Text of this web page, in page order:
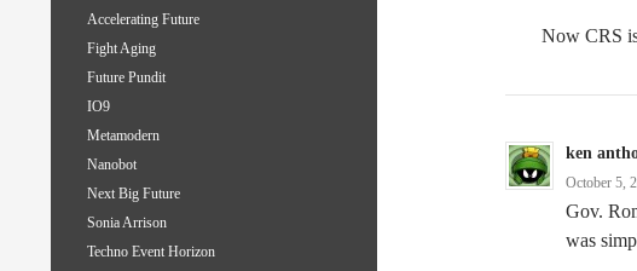
Now CRS
ken
October 5,
Gov.
was
Accelerating Future
Fight Aging
Future Pundit
IO9
Metamodern
Nanobot
Next Big Future
Sonia Arrison
Techno Event Horizon